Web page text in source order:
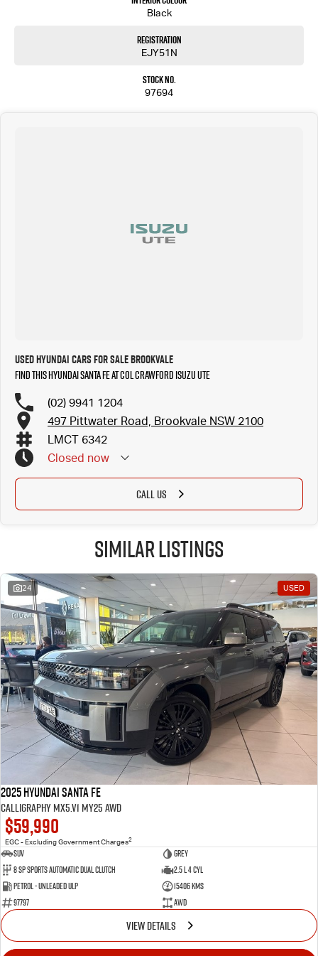
Black
Registration
EJY51N
Stock No.
97694
Used Hyundai Cars for Sale Brookvale
Find this Hyundai Santa Fe at Col Crawford Isuzu UTE
(02) 9941 1204
497 Pittwater Road, Brookvale NSW 2100
LMCT 6342
Closed now
CALL US
Similar Listings
24 USED
2025 Hyundai Santa Fe
Calligraphy MX5.V1 MY25 AWD
$59,990
EGC - Excluding Government Charges2
SUV
Grey
8 Sp Sports Automatic Dual Clutch
2.5 L 4 Cyl
Petrol - Unleaded ULP
15406 Kms
97797
AWD
VIEW DETAILS